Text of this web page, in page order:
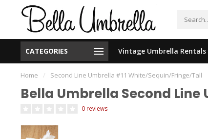
CATEGORIES Vintage Umbrella Rentals
New Orleans Based - We Ship Nationally
Home / Second Line Umbrella #11 White/Sequin/Fringe/Tall
Bella Umbrella Second
0 reviews